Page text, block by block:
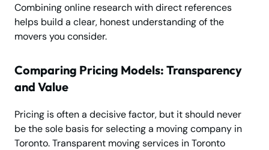
Combining online research with direct references
helps build a clear, honest understanding of the
movers you consider.
Comparing Pricing Models: Transparency
and Value
Pricing is often a decisive factor, but it should never
be the sole basis for selecting a moving company in
Toronto. Transparent moving services in Toronto